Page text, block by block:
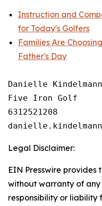
Instruction and
for Today's Golfers
Families Are
Father's Day
Danielle Kindelmann
Five Iron Golf
6312521208
Legal Disclaimer:
EIN Presswire provides
without warranty of
responsibility or liability